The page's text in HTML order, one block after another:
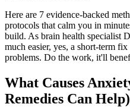
Here are 7 evidence-backed
protocols that calm you in
build. As brain health specialist
much easier, yes, a short-term
problems. Do the work, it'll
What Causes
Remedies Can Help)